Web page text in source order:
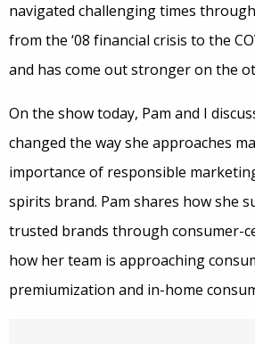
navigated challenging times
from the ‘08 financial crisis to the
and has come out stronger on the
On the show today, Pam and I
changed the way she approaches
importance of responsible
spirits brand. Pam shares how she
trusted brands through consumer-
how her team is approaching
premiumization and in-home